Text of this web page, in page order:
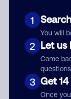
1
You will
2 Let us
Come
questions
3 Get
Once
Comment